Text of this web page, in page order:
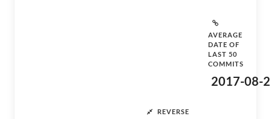
AVERAGE
DATE OF
LAST 50
COMMITS
2017-08-
REVERSE